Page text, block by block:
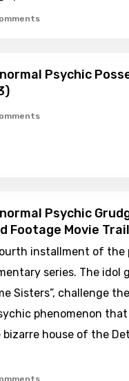
Psychic
Psychic
Footage Movie
installment of the
series. The idol
Sisters”, challenge
phenomenon that
bizarre house of the